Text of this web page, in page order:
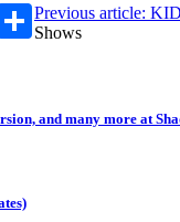
Share
Previous article:
Shows
and many more at